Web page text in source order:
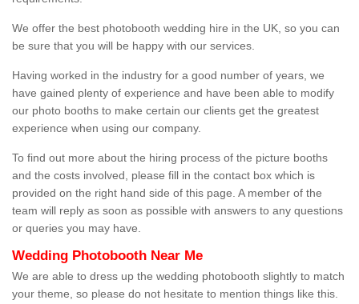
We offer the best photobooth wedding hire in the UK, so you can
be sure that you will be happy with our services.
Having worked in the industry for a good number of years, we
have gained plenty of experience and have been able to modify
our photo booths to make certain our clients get the greatest
experience when using our company.
To find out more about the hiring process of the picture booths
and the costs involved, please fill in the contact box which is
provided on the right hand side of this page. A member of the
team will reply as soon as possible with answers to any questions
or queries you may have.
Wedding Photobooth Near Me
We are able to dress up the wedding photobooth slightly to match
your theme, so please do not hesitate to mention things like this.